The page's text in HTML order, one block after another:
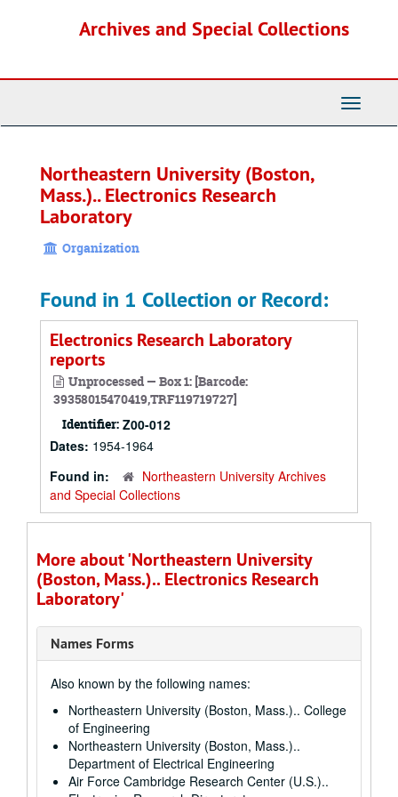
Archives and Special Collections
Toggle
Northeastern University (Boston,
Mass.).. Electronics Research
Laboratory
Organization
Found in 1 Collection or Record:
Electronics Research Laboratory
reports
Unprocessed — Box 1: [Barcode:
39358015470419,TRF119719727]
Identifier: Z00-012
Dates: 1954-1964
Found in:
Northeastern University Archives
and Special Collections
More about 'Northeastern University
(Boston, Mass.).. Electronics Research
Laboratory'
Names Forms
Also known by the following names:
Northeastern University (Boston, Mass.).. College
of Engineering
Northeastern University (Boston, Mass.)..
Department of Electrical Engineering
Air Force Cambridge Research Center (U.S.)..